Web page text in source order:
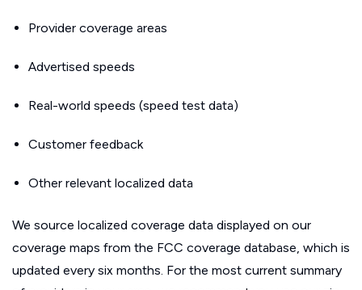
Provider coverage areas
Advertised speeds
Real-world speeds (speed test data)
Customer feedback
Other relevant localized data
We source localized coverage data displayed on our
coverage maps from the FCC coverage database, which is
updated every six months. For the most current summary